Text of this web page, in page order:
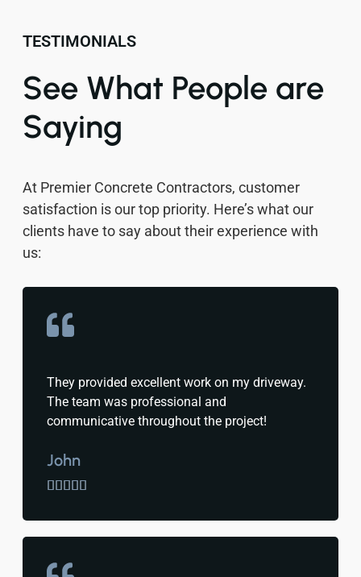
TESTIMONIALS
See What People are
Saying
At Premier Concrete Contractors, customer
satisfaction is our top priority. Here’s what our
clients have to say about their experience with
us:
They provided excellent work on my driveway.
The team was professional and
communicative throughout the project!
John
    